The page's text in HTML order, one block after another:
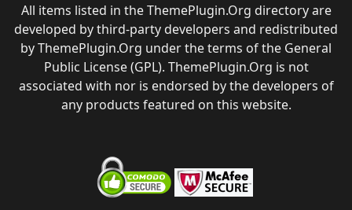
All items listed in the ThemePlugin.Org directory are
developed by third-party developers and redistributed
by ThemePlugin.Org under the terms of the General
Public License (GPL). ThemePlugin.Org is not
associated with nor is endorsed by the developers of
any products featured on this website.